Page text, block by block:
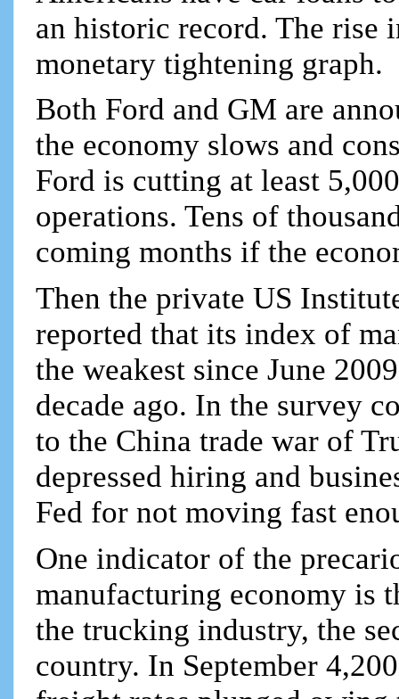
an historic record. The rise
monetary tightening graph.
Both Ford and GM are
the economy slows and
Ford is cutting at least
operations. Tens of
coming months if the
Then the private US
reported that its index of
the weakest since June
decade ago. In the survey
to the China trade war of
depressed hiring and
Fed for not moving fast
One indicator of the
manufacturing economy is
the trucking industry, the
country. In September